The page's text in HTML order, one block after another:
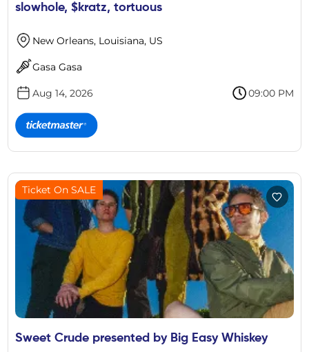
slowhole, $kratz, tortuous
New Orleans, Louisiana, US
Gasa Gasa
Aug 14, 2026 09:00 PM
Ticket On SALE
Sweet Crude presented by Big Easy Whiskey